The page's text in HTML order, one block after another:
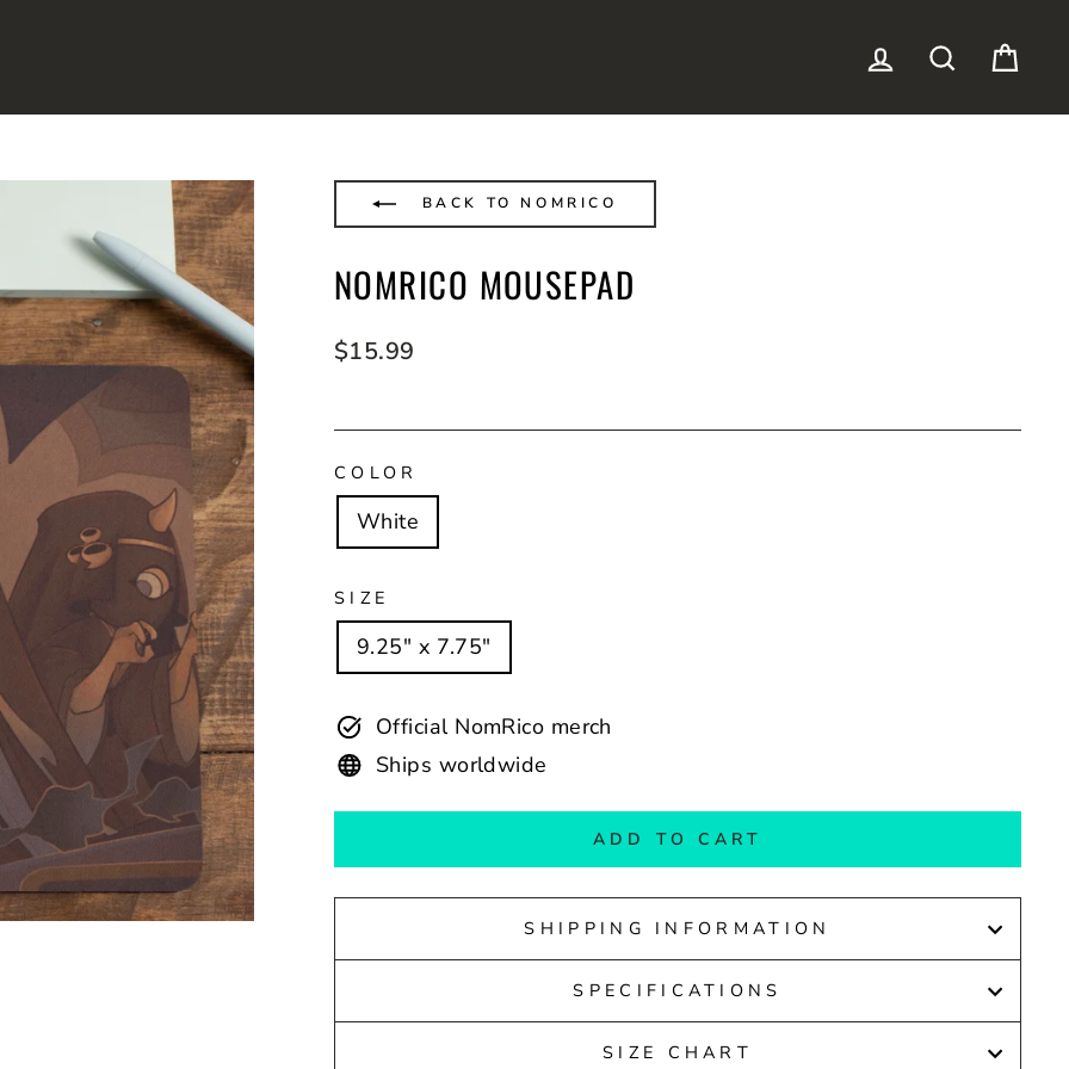
LOG IN SEARCH
BACK TO NOMRICO
NOMRICO MOUSEPAD
Regular
$15.99
COLOR
White
SIZE
9.25" x 7.75"
Official NomRico merch
Ships worldwide
ADD TO CART
SHIPPING INFORMATION
SPECIFICATIONS
SIZE CHART